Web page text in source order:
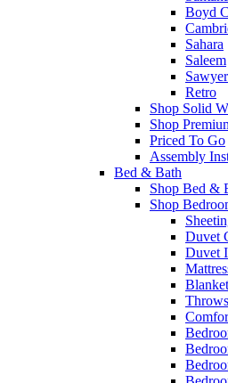
Boyd
Sahara
Saleem
Sawyer
Retro
Shop Solid
Shop
Priced To Go
Assembly
Bed & Bath
Shop Bed &
Shop
Duvet
Duvet